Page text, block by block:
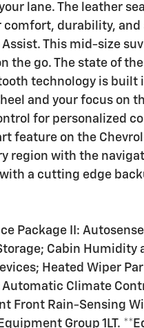
lane. The leather
comfort, durability,
Assist. This mid-size
the go. The state of
technology is built
and your focus on
for personalized
feature on the
region with the
a cutting edge
Package II:
Cabin Humidity
Heated Wiper
Automatic Climate
Front Rain-Sensing
Group 1LT.